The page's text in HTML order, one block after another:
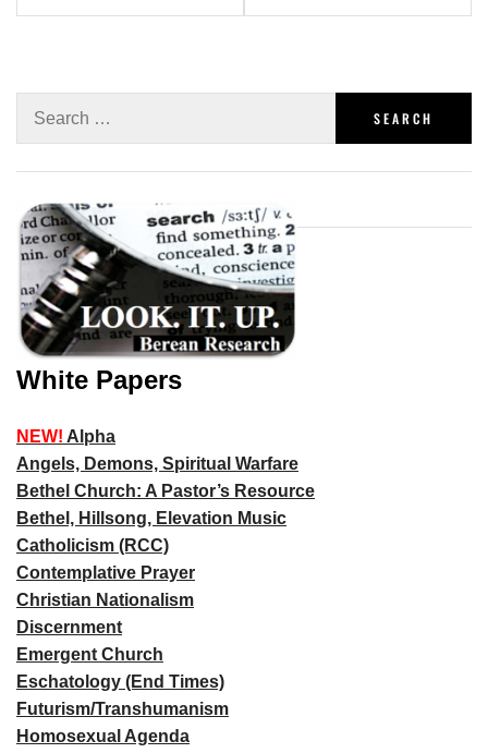
White Papers
NEW! Alpha
Angels, Demons, Spiritual Warfare
Bethel Church: A Pastor’s Resource
Bethel, Hillsong, Elevation Music
Catholicism (RCC)
Contemplative Prayer
Christian Nationalism
Discernment
Emergent Church
Eschatology (End Times)
Futurism/Transhumanism
Homosexual Agenda